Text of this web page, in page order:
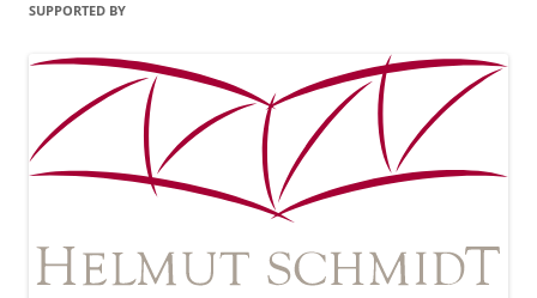
SUPPORTED BY